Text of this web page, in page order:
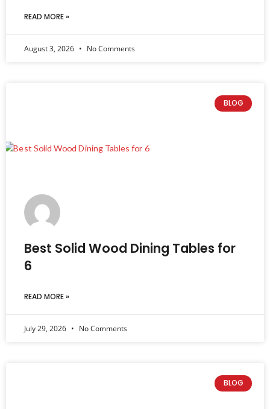
READ MORE »
August 3, 2026 No Comments
BLOG
Best Solid Wood Dining Tables for
6
READ MORE »
July 29, 2026 No Comments
BLOG